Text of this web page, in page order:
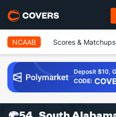
NCAAB Scores & Matchups
Deposit $10,
CODE: